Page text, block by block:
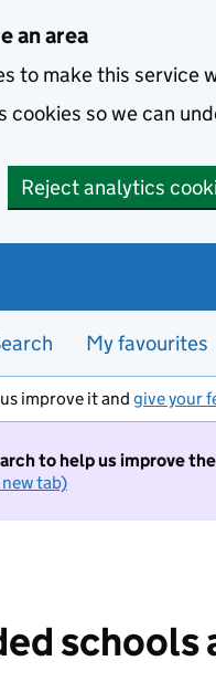
an area
to make this service
cookies so we can
Reject analytics
My favourites
improve it and give your
to help us improve
tab)